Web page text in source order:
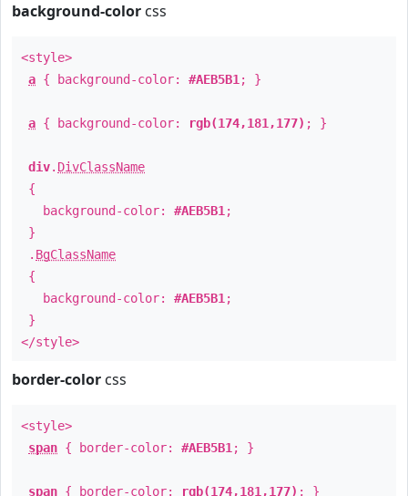
background-color css
<style>
a { background-color: #AEB5B1 ; }
a { background-color: rgb(174,181,177) ; }
div. DivClassName
{
background-color: #AEB5B1 ;
}
. BgClassName
{
background-color: #AEB5B1 ;
}
</style>
border-color css
<style>
span { border-color: #AEB5B1 ; }
span { border-color: rgb(174,181,177) ; }